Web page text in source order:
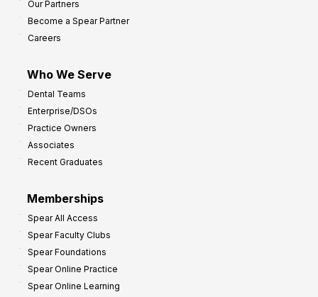
Our Partners
Become a Spear Partner
Careers
Who We Serve
Dental Teams
Enterprise/DSOs
Practice Owners
Associates
Recent Graduates
Memberships
Spear All Access
Spear Faculty Clubs
Spear Foundations
Spear Online Practice
Spear Online Learning